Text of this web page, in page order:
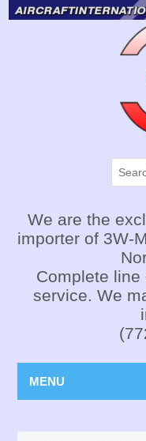
We are the
importer of 3W-
Complete
service. We
MENU